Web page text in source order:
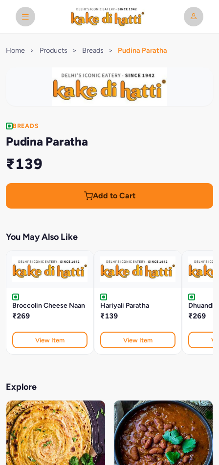
Home > Products > Breads > Pudina Paratha
BREADS
Pudina Paratha
₹139
Add to Cart
You May Also Like
Broccolin Cheese Naan
₹269
View Item
Hariyali Paratha
₹139
View Item
₹269
Explore